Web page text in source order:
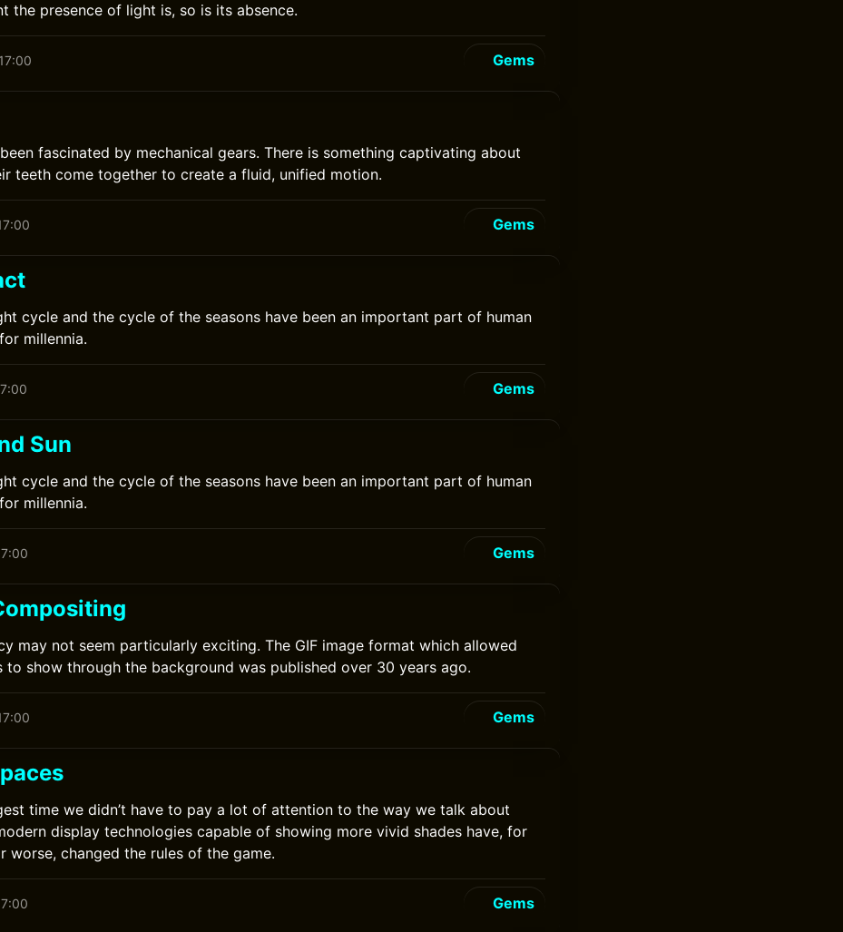
the presence of light is, so is its absence.
Gems
been fascinated by mechanical gears. There is something captivating about
teeth come together to create a fluid, unified motion.
Gems
cycle and the cycle of the seasons have been an important part of human
millennia.
Gems
Sun
cycle and the cycle of the seasons have been an important part of human
millennia.
Gems
may not seem particularly exciting. The GIF image format which allowed
to show through the background was published over 30 years ago.
Gems
time we didn’t have to pay a lot of attention to the way we talk about
display technologies capable of showing more vivid shades have, for
worse, changed the rules of the game.
Gems